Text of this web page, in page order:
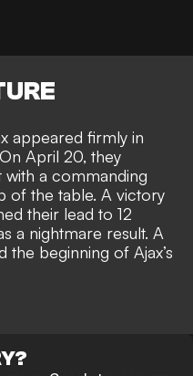
appeared firmly in
April 20, they
a commanding
of the table. A victory
their lead to 12
a nightmare result. A
beginning of Ajax’s